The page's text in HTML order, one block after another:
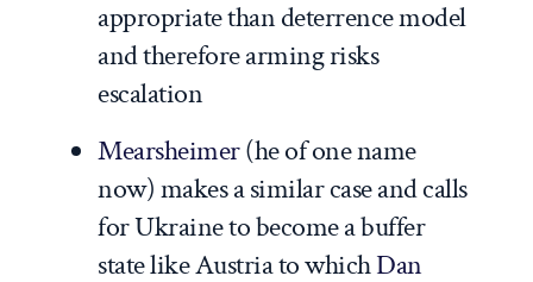
appropriate than deterrence model
and therefore arming risks
escalation
Mearsheimer(he of one name
now) makes a similar case and calls
for Ukraine to become a buffer
state like Austria to whichDan